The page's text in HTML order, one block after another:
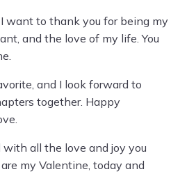
want to thank you for being my
and the love of my life. You
and I look forward to
together. Happy
with all the love and joy you
my Valentine, today and